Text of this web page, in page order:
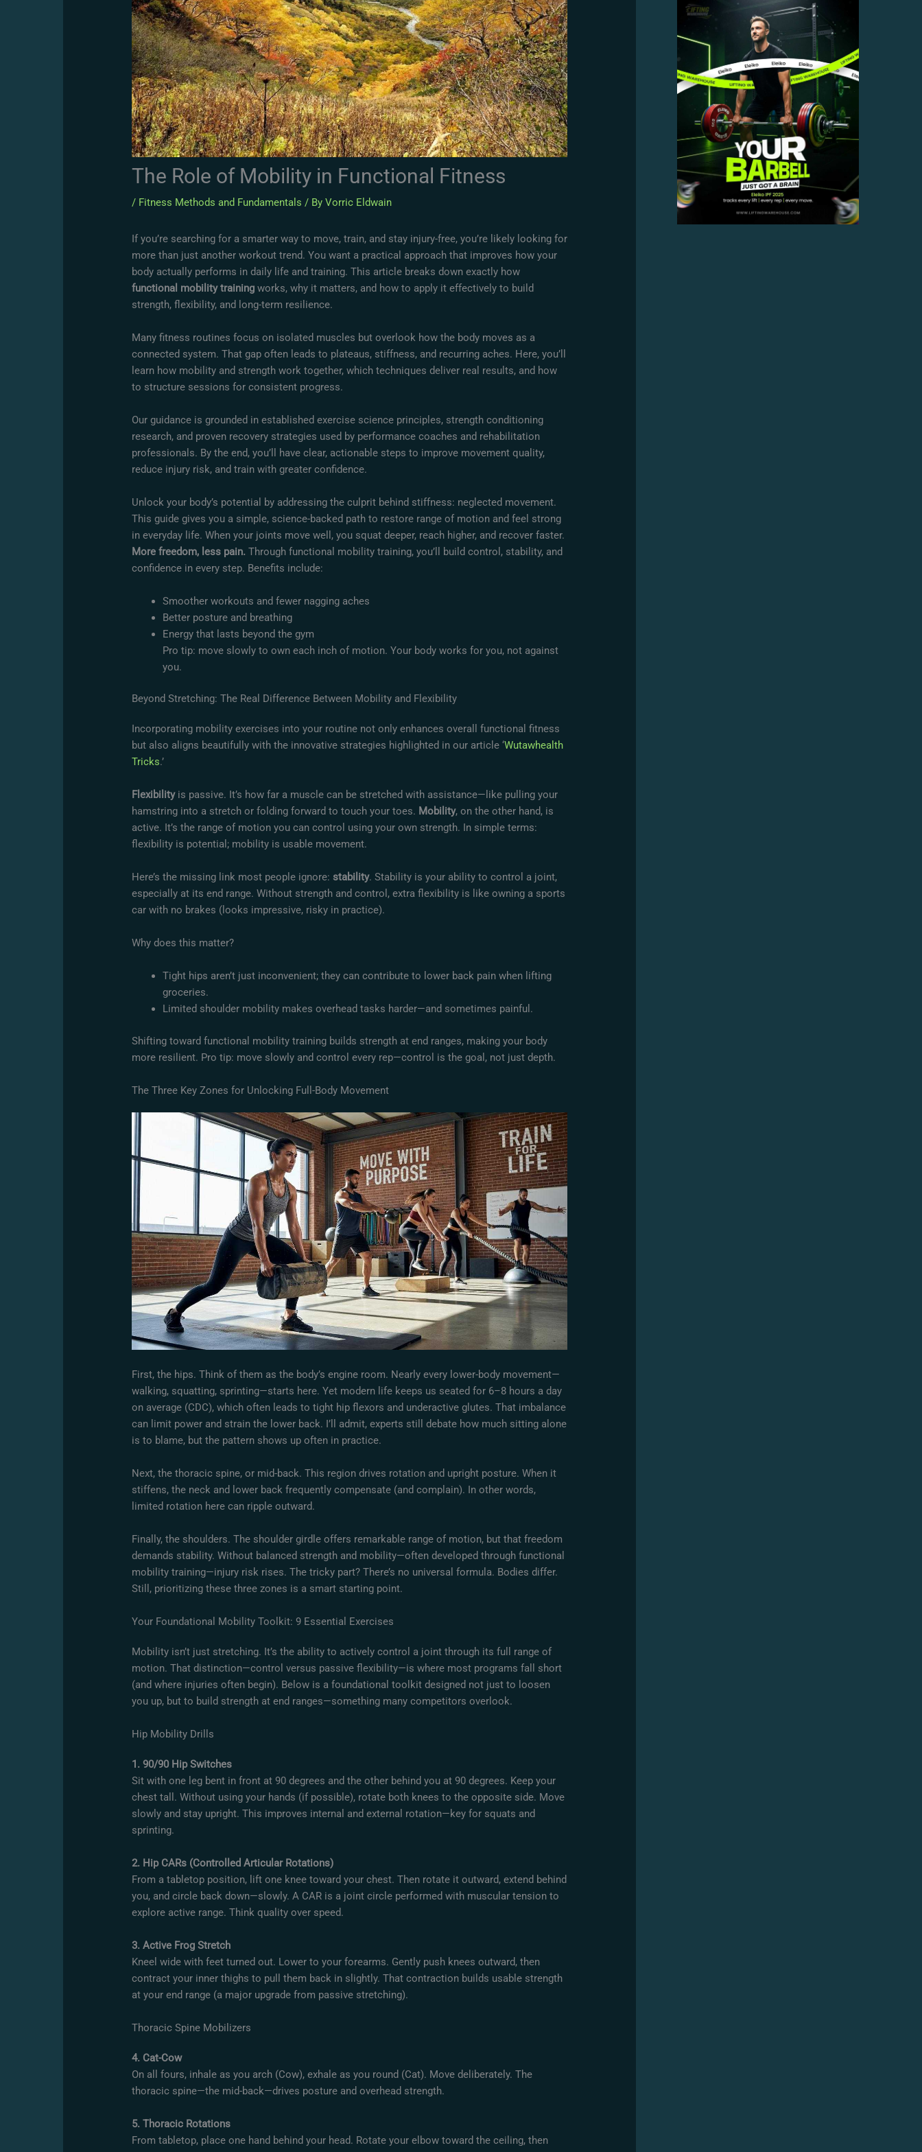
The Role of Mobility in Functional Fitness
/ Fitness Methods and Fundamentals / ByVorric Eldwain
If you’re searching for a smarter way to move, train, and stay injury-free, you’re likely looking for
more than just another workout trend. You want a practical approach that improves how your
body actually performs in daily life and training. This article breaks down exactly how
functional mobility training works, why it matters, and how to apply it effectively to build
strength, flexibility, and long-term resilience.
Many fitness routines focus on isolated muscles but overlook how the body moves as a
connected system. That gap often leads to plateaus, stiffness, and recurring aches. Here, you’ll
learn how mobility and strength work together, which techniques deliver real results, and how
to structure sessions for consistent progress.
Our guidance is grounded in established exercise science principles, strength conditioning
research, and proven recovery strategies used by performance coaches and rehabilitation
professionals. By the end, you’ll have clear, actionable steps to improve movement quality,
reduce injury risk, and train with greater confidence.
Unlock your body’s potential by addressing the culprit behind stiffness: neglected movement.
This guide gives you a simple, science-backed path to restore range of motion and feel strong
in everyday life. When your joints move well, you squat deeper, reach higher, and recover faster.
More freedom, less pain. Through functional mobility training, you’ll build control, stability, and
confidence in every step. Benefits include:
Smoother workouts and fewer nagging aches
Better posture and breathing
Energy that lasts beyond the gym
Pro tip: move slowly to own each inch of motion. Your body works for you, not against
you.
Beyond Stretching: The Real Difference Between Mobility and Flexibility
Incorporating mobility exercises into your routine not only enhances overall functional fitness
but also aligns beautifully with the innovative strategies highlighted in our article ‘Wutawhealth
Tricks.’
Flexibilityis passive. It’s how far a muscle can be stretched with assistance—like pulling your
hamstring into a stretch or folding forward to touch your toes. Mobility, on the other hand, is
active. It’s the range of motion you can control using your own strength. In simple terms:
flexibility is potential; mobility is usable movement.
Here’s the missing link most people ignore:stability. Stability is your ability to control a joint,
especially at its end range. Without strength and control, extra flexibility is like owning a sports
car with no brakes (looks impressive, risky in practice).
Why does this matter?
Tight hips aren’t just inconvenient; they can contribute to lower back pain when lifting
groceries.
Limited shoulder mobility makes overhead tasks harder—and sometimes painful.
Shifting toward functional mobility training builds strength at end ranges, making your body
more resilient. Pro tip: move slowly and control every rep—control is the goal, not just depth.
The Three Key Zones for Unlocking Full-Body Movement
First, the hips. Think of them as the body’s engine room. Nearly every lower-body movement—
walking, squatting, sprinting—starts here. Yet modern life keeps us seated for 6–8 hours a day
on average (CDC), which often leads to tight hip flexors and underactive glutes. That imbalance
can limit power and strain the lower back. I’ll admit, experts still debate how much sitting alone
is to blame, but the pattern shows up often in practice.
Next, the thoracic spine, or mid-back. This region drives rotation and upright posture. When it
stiffens, the neck and lower back frequently compensate (and complain). In other words,
limited rotation here can ripple outward.
Finally, the shoulders. The shoulder girdle offers remarkable range of motion, but that freedom
demands stability. Without balanced strength and mobility—often developed through functional
mobility training—injury risk rises. The tricky part? There’s no universal formula. Bodies differ.
Still, prioritizing these three zones is a smart starting point.
Your Foundational Mobility Toolkit: 9 Essential Exercises
Mobility isn’t just stretching. It’s the ability to actively control a joint through its full range of
motion. That distinction—control versus passive flexibility—is where most programs fall short
(and where injuries often begin). Below is a foundational toolkit designed not just to loosen
you up, but to build strength at end ranges—something many competitors overlook.
Hip Mobility Drills
1. 90/90 Hip Switches
Sit with one leg bent in front at 90 degrees and the other behind you at 90 degrees. Keep your
chest tall. Without using your hands (if possible), rotate both knees to the opposite side. Move
slowly and stay upright. This improves internal and external rotation—key for squats and
sprinting.
2. Hip CARs (Controlled Articular Rotations)
From a tabletop position, lift one knee toward your chest. Then rotate it outward, extend behind
you, and circle back down—slowly. A CAR is a joint circle performed with muscular tension to
explore active range. Think quality over speed.
3. Active Frog Stretch
Kneel wide with feet turned out. Lower to your forearms. Gently push knees outward, then
contract your inner thighs to pull them back in slightly. That contraction builds usable strength
at your end range (a major upgrade from passive stretching).
Thoracic Spine Mobilizers
4. Cat-Cow
On all fours, inhale as you arch (Cow), exhale as you round (Cat). Move deliberately. The
thoracic spine—the mid-back—drives posture and overhead strength.
5. Thoracic Rotations
From tabletop, place one hand behind your head. Rotate your elbow toward the ceiling, then